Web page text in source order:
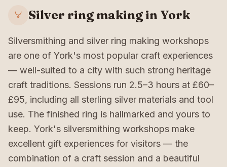
Silver ring making in York
Silversmithing and silver ring making workshops
are one of York's most popular craft experiences
— well-suited to a city with such strong heritage
craft traditions. Sessions run 2.5–3 hours at £60–
£95, including all sterling silver materials and tool
use. The finished ring is hallmarked and yours to
keep. York's silversmithing workshops make
excellent gift experiences for visitors — the
combination of a craft session and a beautiful